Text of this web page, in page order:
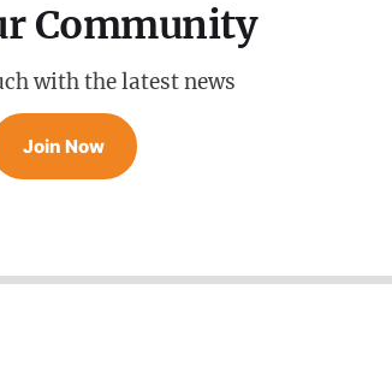
Community
with the latest news
Join Now